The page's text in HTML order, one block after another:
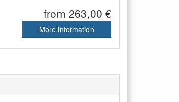
from 263,00 €
More information